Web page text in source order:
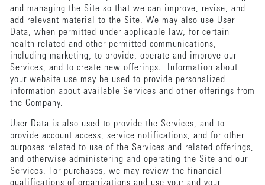
and managing the Site so that we can improve, revise, and
add relevant material to the Site. We may also use User
Data, when permitted under applicable law, for certain
health related and other permitted communications,
including marketing, to provide, operate and improve our
Services, and to create new offerings. Information about
your website use may be used to provide personalized
information about available Services and other offerings from
the Company.
User Data is also used to provide the Services, and to
provide account access, service notifications, and for other
purposes related to use of the Services and related offerings,
and otherwise administering and operating the Site and our
Services. For purchases, we may review the financial
qualifications of organizations and use your and your